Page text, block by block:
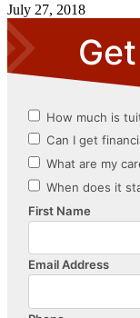
July 27, 2018